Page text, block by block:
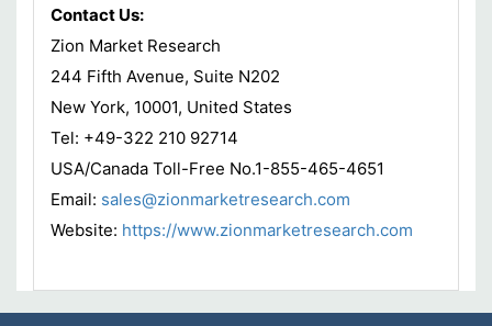
Contact Us:
Zion Market Research
244 Fifth Avenue, Suite N202
New York, 10001, United States
Tel: +49-322 210 92714
USA/Canada Toll-Free No.1-855-465-4651
Email: sales@zionmarketresearch.com
Website: https://www.zionmarketresearch.com